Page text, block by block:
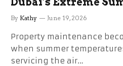
the Stress
By Kathy June 19, 2026
Property maintenance
when summer
servicing the air…